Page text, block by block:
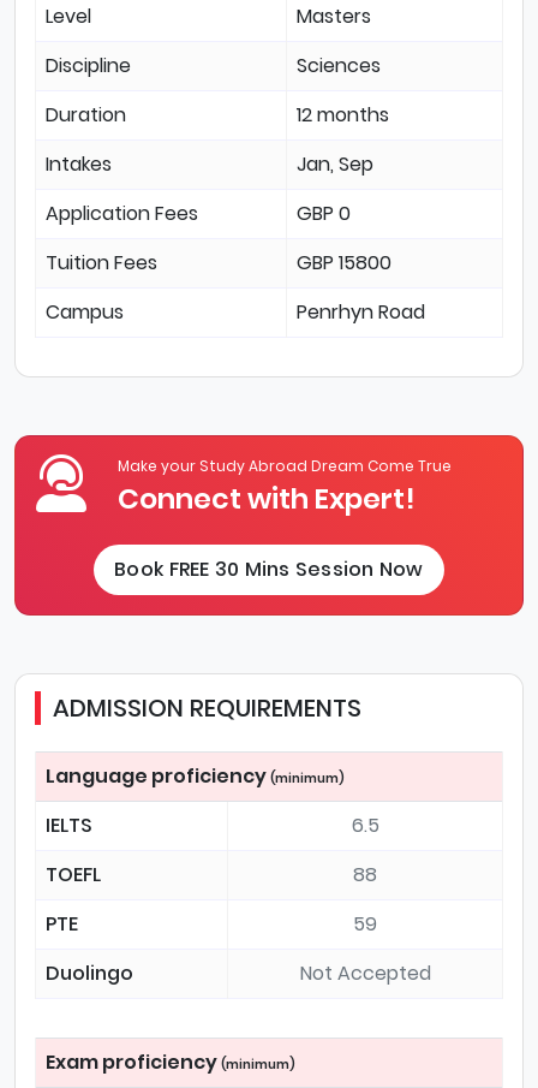
Level
Masters
Discipline
Sciences
Duration
12 months
Intakes
Jan, Sep
Application Fees
GBP 0
Tuition Fees
GBP 15800
Campus
Penrhyn Road
Make your Study Abroad Dream Come True
Connect with Expert!
Book FREE 30 Mins Session Now
ADMISSION REQUIREMENTS
Language proficiency (minimum)
IELTS
6.5
TOEFL
88
PTE
59
Duolingo
Not Accepted
Exam proficiency (minimum)